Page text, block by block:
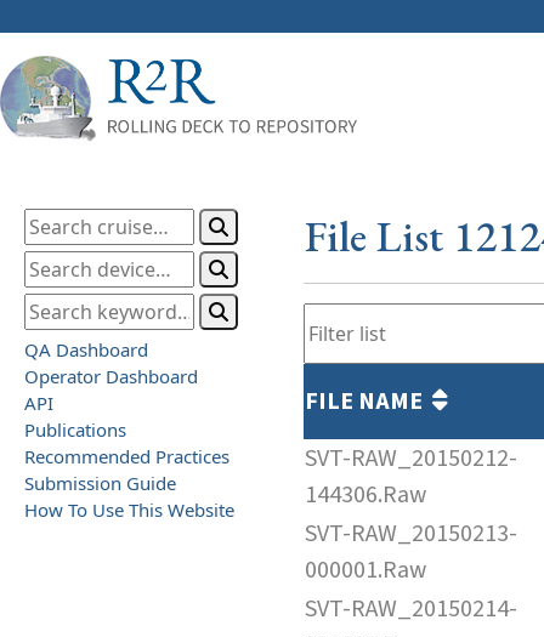
QA Dashboard
Operator Dashboard
API
Publications
Recommended Practices
Submission Guide
How To Use This Website
File List
FILE NAME
SVT-RAW_20150212-
144306.Raw
SVT-RAW_20150213-
000001.Raw
SVT-RAW_20150214-